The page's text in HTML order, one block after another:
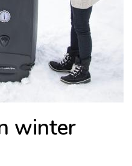
win­ter